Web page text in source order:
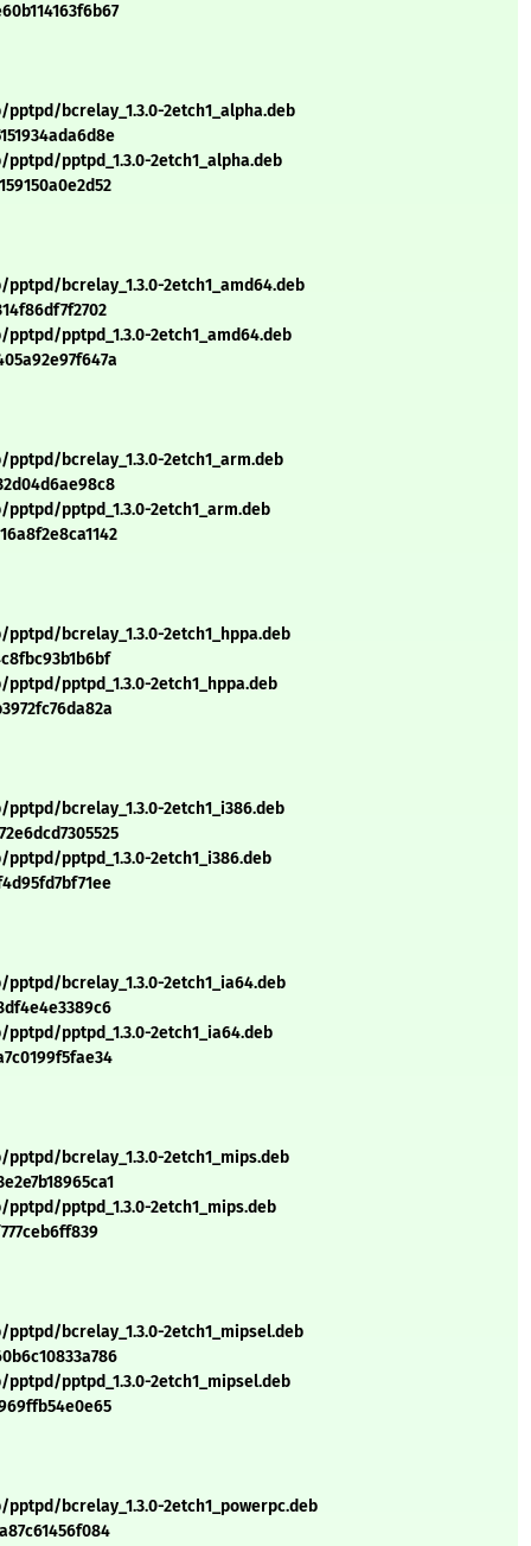
bcrelay_1.3.0-2etch1_alpha.deb
pptpd_1.3.0-2etch1_alpha.deb
bcrelay_1.3.0-2etch1_amd64.deb
pptpd_1.3.0-2etch1_amd64.deb
bcrelay_1.3.0-2etch1_arm.deb
pptpd_1.3.0-2etch1_arm.deb
bcrelay_1.3.0-2etch1_hppa.deb
pptpd_1.3.0-2etch1_hppa.deb
bcrelay_1.3.0-2etch1_i386.deb
pptpd_1.3.0-2etch1_i386.deb
bcrelay_1.3.0-2etch1_ia64.deb
pptpd_1.3.0-2etch1_ia64.deb
bcrelay_1.3.0-2etch1_mips.deb
pptpd_1.3.0-2etch1_mips.deb
bcrelay_1.3.0-2etch1_mipsel.deb
pptpd_1.3.0-2etch1_mipsel.deb
bcrelay_1.3.0-2etch1_powerpc.deb